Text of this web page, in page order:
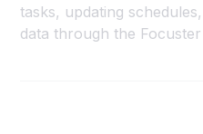
tasks, updating
data through the